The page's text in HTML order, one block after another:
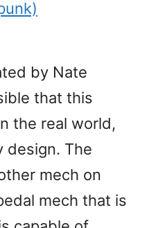
by Nate
that this
the real world,
design. The
mech on
mech that is